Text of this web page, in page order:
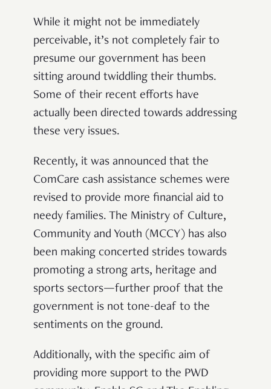
While it might not be immediately
perceivable, it’s not completely fair to
presume our government has been
sitting around twiddling their thumbs.
Some of their recent efforts have
actually been directed towards addressing
these very issues.
Recently, it was announced that the
ComCare cash assistance schemes were
revised to provide more financial aid to
needy families. The Ministry of Culture,
Community and Youth (MCCY) has also
been making concerted strides towards
promoting a strong arts, heritage and
sports sectors—further proof that the
government is not tone-deaf to the
sentiments on the ground.
Additionally, with the specific aim of
providing more support to the PWD